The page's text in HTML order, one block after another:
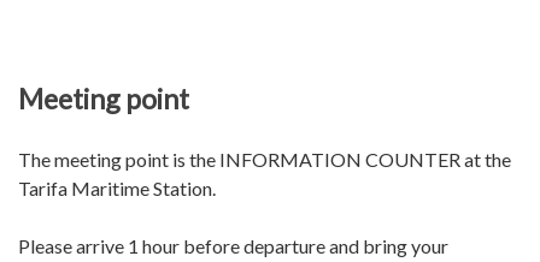
Meeting point
The meeting point is the INFORMATION COUNTER at the
Tarifa Maritime Station.
Please arrive 1 hour before departure and bring your